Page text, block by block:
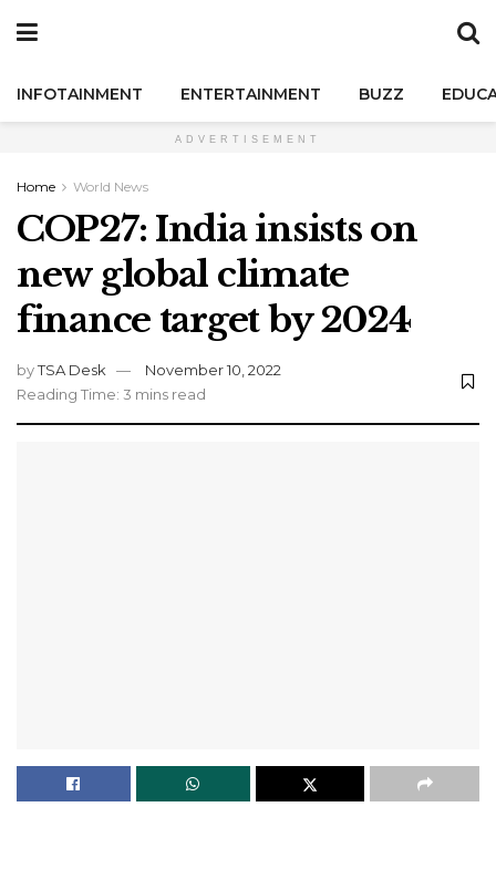
INFOTAINMENT ENTERTAINMENT BUZZ
ADVERTISEMENT
Home World News
COP27: India insists on
new global climate
finance target by 2024
byTSA Desk
November 10, 2022
Reading Time: 3 mins read